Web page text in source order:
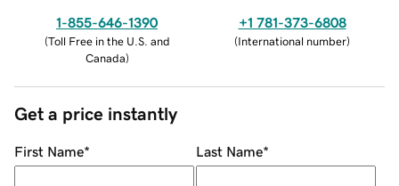
1-855-646-1390
(Toll Free in the U.S. and
Canada)
+1 781-373-6808
(International number)
Get a price instantly
First Name* Last Name*